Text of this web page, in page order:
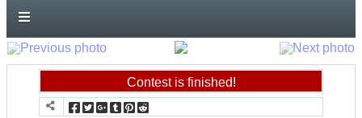
forward!
Let's
inspire,
Contest is finished!